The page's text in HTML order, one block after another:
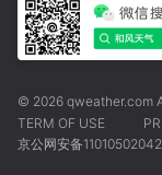
© 2026 qweather.com
TERM OF USE
京公网安备